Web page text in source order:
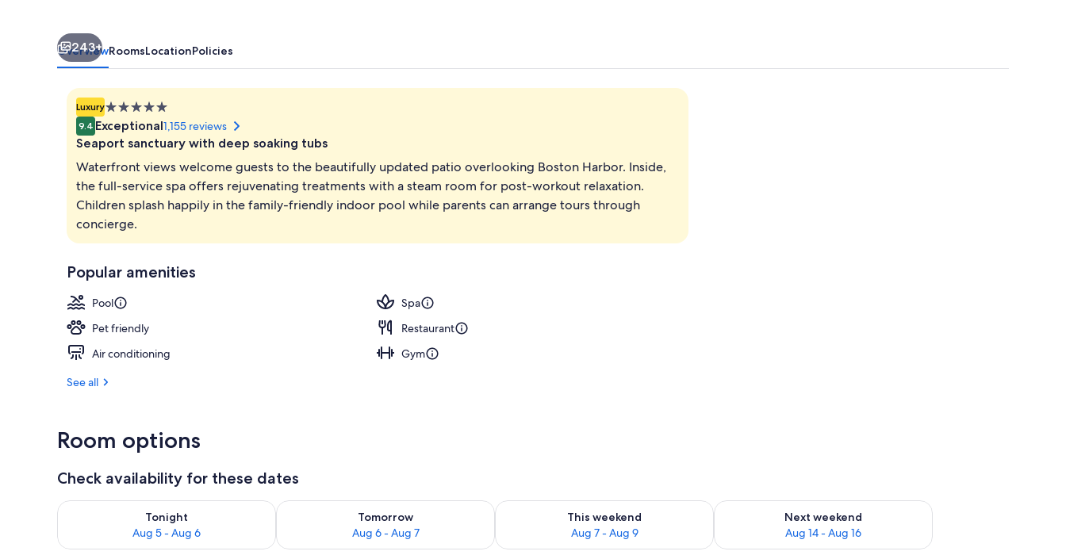
Exterior
243+
OverviewRoomsLocationPolicies
Luxury5.0
star
property
9.4 Exceptional1,155 reviews
Seaport sanctuary with deep soaking tubs
Waterfront views welcome guests to the beautifully updated patio overlooking Boston Harbor. Inside,
the full-service spa offers rejuvenating treatments with a steam room for post-workout relaxation.
Children splash happily in the family-friendly indoor pool while parents can arrange tours through
concierge.
Popular amenities
Pool
Spa
Pet friendly
Restaurant
Air conditioning
Gym
See all
Room options
Check availability for these dates
Tonight
Aug 5 - Aug 6
Check availability for tonight Aug 5 - Aug 6
Tomorrow
Aug 6 - Aug 7
Check availability for tomorrow Aug 6 - Aug 7
This weekend
Aug 7 - Aug 9
Check availability for this weekend Aug 7 - Aug 9
Next weekend
Aug 14 - Aug 16
Check availability for next weekend Aug 14 - Aug 16